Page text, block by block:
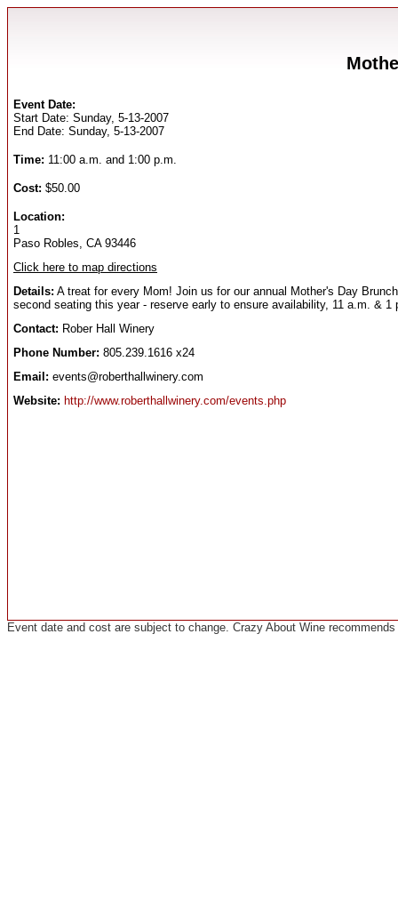
Event Date:
Start Date: Sunday, 5-13-2007
End Date: Sunday, 5-13-2007
Time: 11:00 a.m. and 1:00 p.m.
Cost: $50.00
Location:
1
Paso Robles, CA 93446
Click here to map directions
Details: A treat for every Mom! Join us for our annual Mother's Day
second seating this year - reserve early to ensure availability, 11 a.m. &
Contact: Rober Hall Winery
Phone Number: 805.239.1616 x24
Email: events@roberthallwinery.com
Website: http://www.roberthallwinery.com/events.php
Event date and cost are subject to change. Crazy About Wine